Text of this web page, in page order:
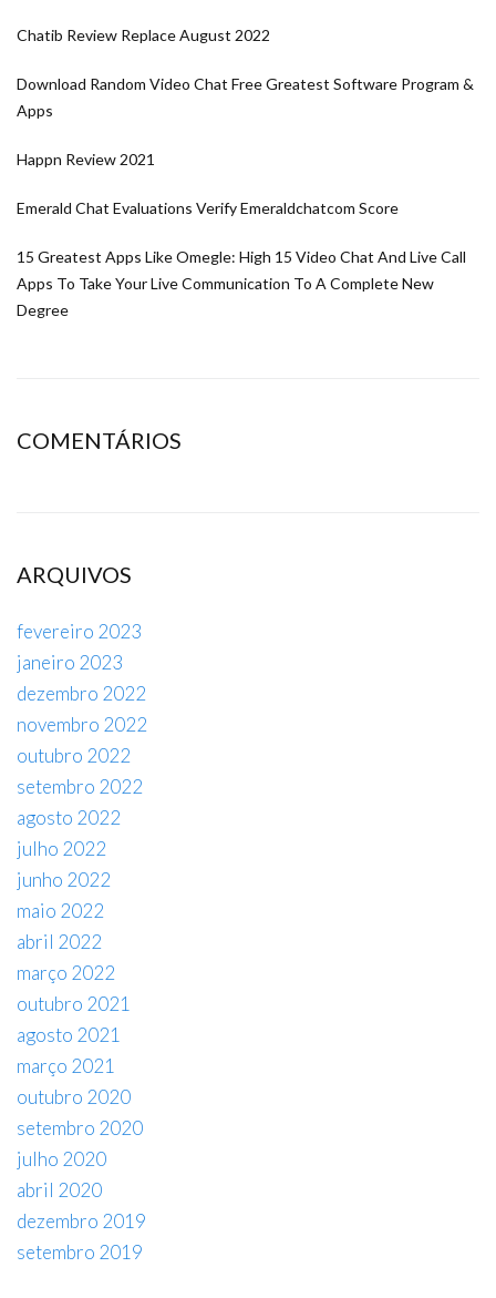
Chatib Review Replace August 2022
Download Random Video Chat Free Greatest Software Program &
Apps
Happn Review 2021
Emerald Chat Evaluations Verify Emeraldchatcom Score
15 Greatest Apps Like Omegle: High 15 Video Chat And Live Call
Apps To Take Your Live Communication To A Complete New
Degree
COMENTÁRIOS
ARQUIVOS
fevereiro 2023
janeiro 2023
dezembro 2022
novembro 2022
outubro 2022
setembro 2022
agosto 2022
julho 2022
junho 2022
maio 2022
abril 2022
março 2022
outubro 2021
agosto 2021
março 2021
outubro 2020
setembro 2020
julho 2020
abril 2020
dezembro 2019
setembro 2019